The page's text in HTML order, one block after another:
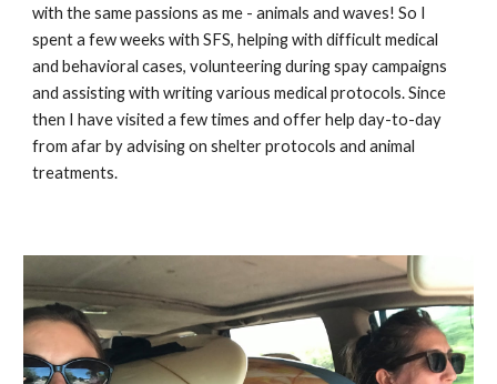
with the same passions as me - animals and waves! So I
spent a few weeks with SFS, helping with difficult medical
and behavioral cases, volunteering during spay campaigns
and assisting with writing various medical protocols. Since
then I have visited a few times and offer help day-to-day
from afar by advising on shelter protocols and animal
treatments.